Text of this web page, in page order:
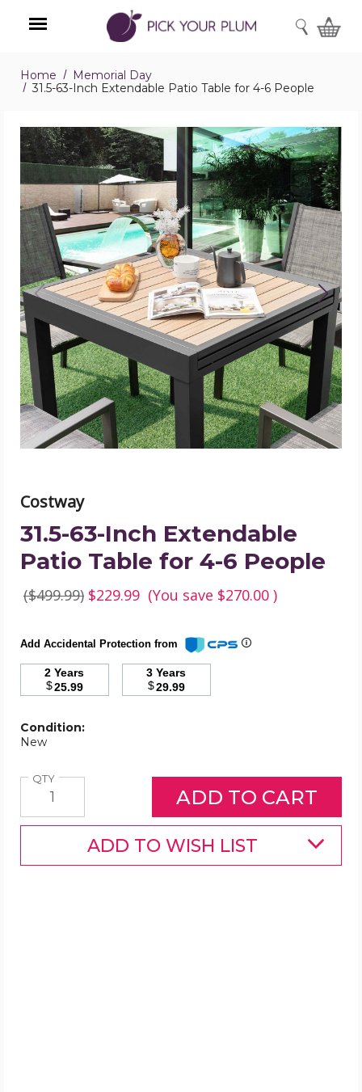
Menu
SEARCH
Home
Memorial Day
31.5-63-Inch Extendable Patio Table for 4-6 People
31.5-
63-
Inch
Extendable
Patio
Table
4-
People
product
image
Costway
31.5-63-Inch Extendable
Patio Table for 4-6 People
($499.99) $229.99 (You save $270.00 )
Add Accidental Protection from
2 Years
$25.99
3 Years
$29.99
Condition:
New
QTYQuantity
ADD TO WISH LIST